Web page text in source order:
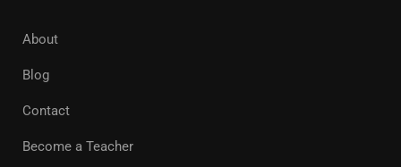
About
Blog
Contact
Become a Teacher